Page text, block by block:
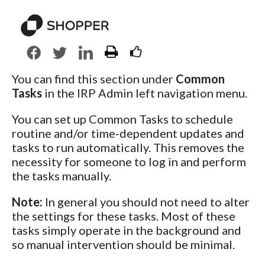
You can find this section under Common
Tasks in the IRP Admin left navigation menu.
You can set up Common Tasks to schedule
routine and/or time-dependent updates and
tasks to run automatically. This removes the
necessity for someone to log in and perform
the tasks manually.
Note: In general you should not need to alter
the settings for these tasks. Most of these
tasks simply operate in the background and
so manual intervention should be minimal.